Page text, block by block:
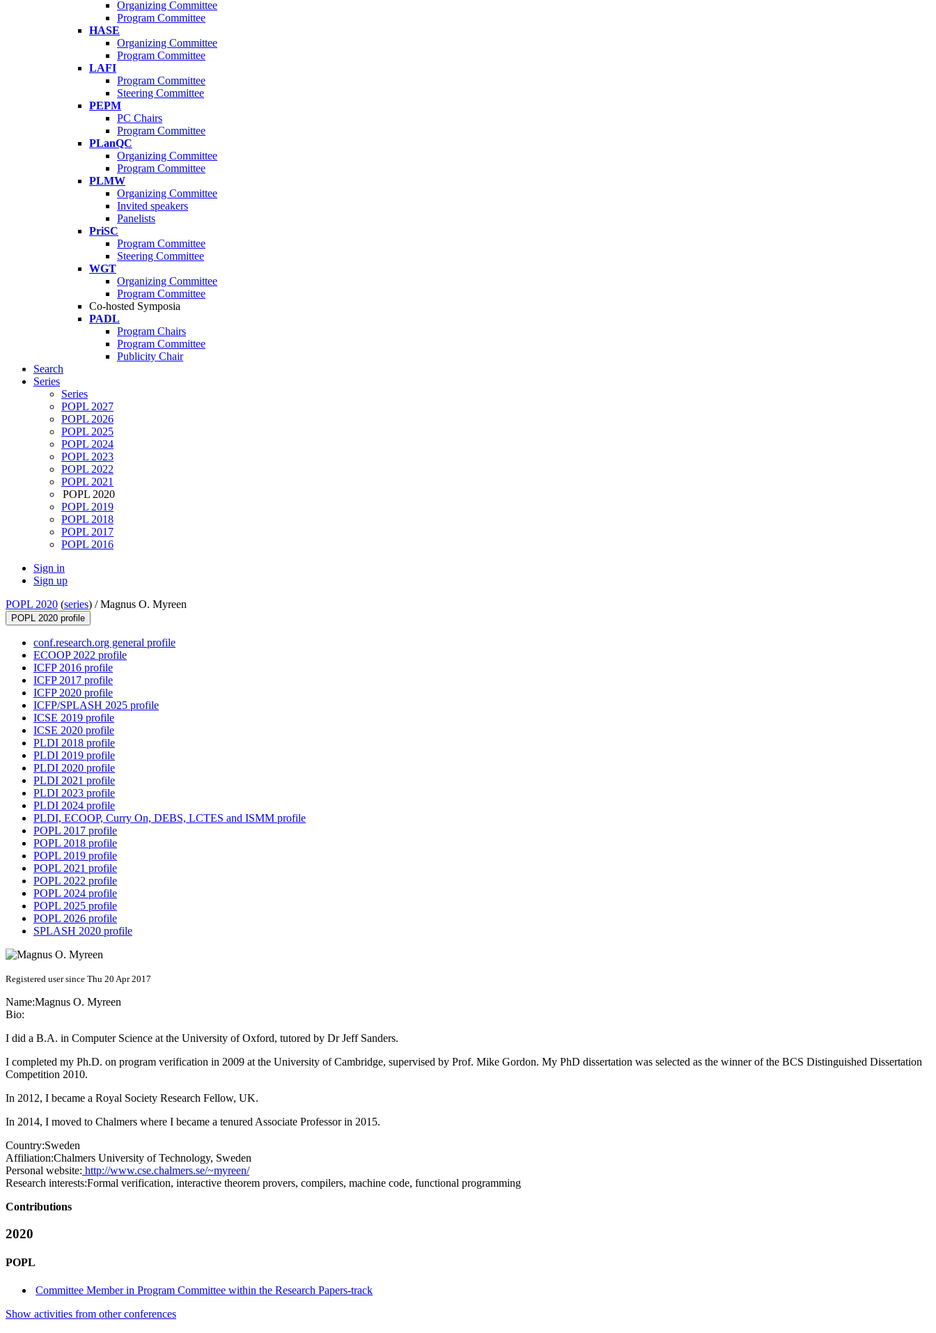
Organizing Committee
Program Committee
HASE
Organizing Committee
Program Committee
LAFI
Program Committee
Steering Committee
PEPM
PC Chairs
Program Committee
PLanQC
Organizing Committee
Program Committee
PLMW
Organizing Committee
Invited speakers
Panelists
PriSC
Program Committee
Steering Committee
WGT
Organizing Committee
Program Committee
Co-hosted Symposia
PADL
Program Chairs
Program Committee
Publicity Chair
Search
Series
Series
POPL 2027
POPL 2026
POPL 2025
POPL 2024
POPL 2023
POPL 2022
POPL 2021
POPL 2020
POPL 2019
POPL 2018
POPL 2017
POPL 2016
Sign in
Sign up
POPL 2020 (series) /Magnus O. Myreen
POPL 2020 profile
conf.research.org general profile
ECOOP 2022 profile
ICFP 2016 profile
ICFP 2017 profile
ICFP 2020 profile
ICFP/SPLASH 2025 profile
ICSE 2019 profile
ICSE 2020 profile
PLDI 2018 profile
PLDI 2019 profile
PLDI 2020 profile
PLDI 2021 profile
PLDI 2023 profile
PLDI 2024 profile
PLDI, ECOOP, Curry On, DEBS, LCTES and ISMM profile
POPL 2017 profile
POPL 2018 profile
POPL 2019 profile
POPL 2021 profile
POPL 2022 profile
POPL 2024 profile
POPL 2025 profile
POPL 2026 profile
SPLASH 2020 profile
Registered user since Thu 20 Apr 2017
Name:Magnus O. Myreen
Bio:
I did a B.A. in Computer Science at the University of Oxford, tutored by Dr Jeff Sanders.
I completed my Ph.D. on program verification in 2009 at the University of Cambridge, supervised by Prof. Mike Gordon. My PhD dissertation was selected as the winner of the BCS Distinguished Dissertation
Competition 2010.
In 2012, I became a Royal Society Research Fellow, UK.
In 2014, I moved to Chalmers where I became a tenured Associate Professor in 2015.
Country:Sweden
Affiliation:Chalmers University of Technology, Sweden
Personal website: http://www.cse.chalmers.se/~myreen/
Research interests:Formal verification, interactive theorem provers, compilers, machine code, functional programming
Contributions
2020
POPL
Committee Member in Program Committee within the Research Papers-track
Show activities from other conferences